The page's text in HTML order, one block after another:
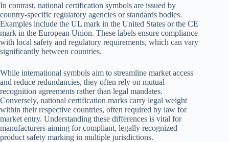
In contrast, national certification symbols are issued by
country-specific regulatory agencies or standards bodies.
Examples include the UL mark in the United States or the CE
mark in the European Union. These labels ensure compliance
with local safety and regulatory requirements, which can vary
significantly between countries.
While international symbols aim to streamline market access
and reduce redundancies, they often rely on mutual
recognition agreements rather than legal mandates.
Conversely, national certification marks carry legal weight
within their respective countries, often required by law for
market entry. Understanding these differences is vital for
manufacturers aiming for compliant, legally recognized
product safety marking in multiple jurisdictions.